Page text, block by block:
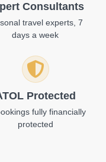
Consultants
travel experts, 7
days a week
Protected
fully financially
protected